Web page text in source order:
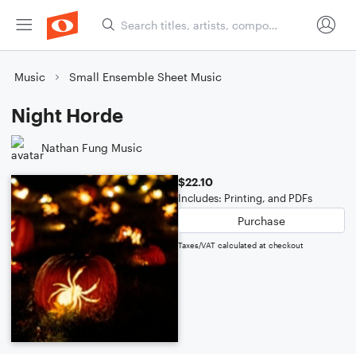
Music Small Ensemble Sheet Music
Night Horde
Nathan Fung Music
$22.10
Includes: Printing, and PDFs
Purchase
Taxes/VAT calculated at checkout